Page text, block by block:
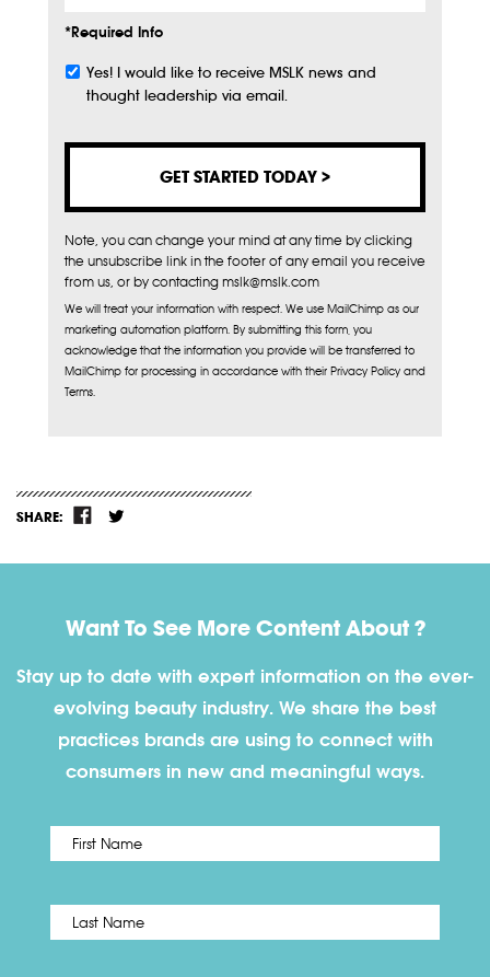
*Required Info
Subscribe
Yes! I would like to receive MSLK news and
thought leadership via email.
Note, you can change your mind at any time by clicking
the unsubscribe link in the footer of any email you receive
from us, or by contacting mslk@mslk.com
We will treat your information with respect. We use MailChimp as our
marketing automation platform. By submitting this form, you
acknowledge that the information you provide will be transferred to
MailChimp for processing in accordance with their Privacy Policy and
Terms.
SHARE:
Want To See More Content About ?
Stay up to date with expert information on the ever-
evolving beauty industry. We share the best
practices brands are using to connect with
consumers in new and meaningful ways.
Name *